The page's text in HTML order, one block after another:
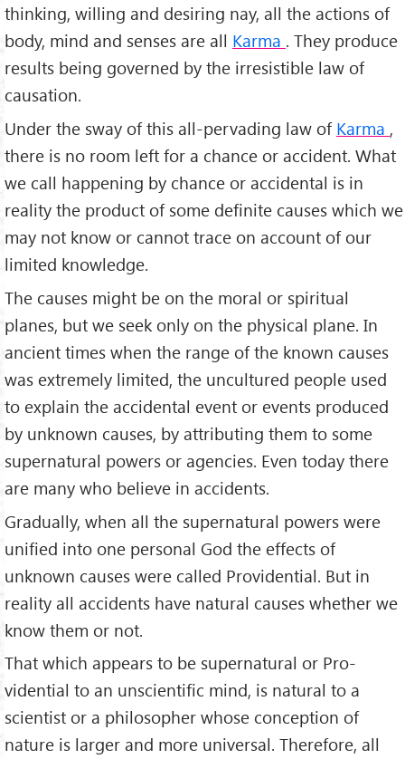
thinking, willing and desiring nay, all the actions of
body, mind and senses are all Karma . They produce
results being governed by the irresistible law of
causation.
Under the sway of this all-pervading law of Karma ,
there is no room left for a chance or accident. What
we call happening by chance or accidental is in
reality the product of some definite causes which we
may not know or cannot trace on account of our
limited knowledge.
The causes might be on the moral or spiritual
planes, but we seek only on the physical plane. In
ancient times when the range of the known causes
was extremely limited, the uncultured people used
to explain the accidental event or events produced
by unknown causes, by attributing them to some
supernatural powers or agencies. Even today there
are many who believe in accidents.
Gradually, when all the supernatural powers were
unified into one personal God the effects of
unknown causes were called Providential. But in
reality all accidents have natural causes whether we
know them or not.
That which appears to be supernatural or Pro­
vidential to an unscientific mind, is natural to a
scientist or a philosopher whose concep­tion of
nature is larger and more universal. Therefore, all